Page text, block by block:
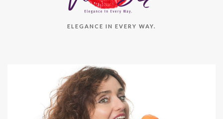
ELEGANCE IN EVERY WAY.